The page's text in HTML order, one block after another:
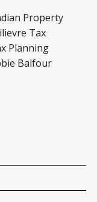
Property
Tax
Planning
Balfour